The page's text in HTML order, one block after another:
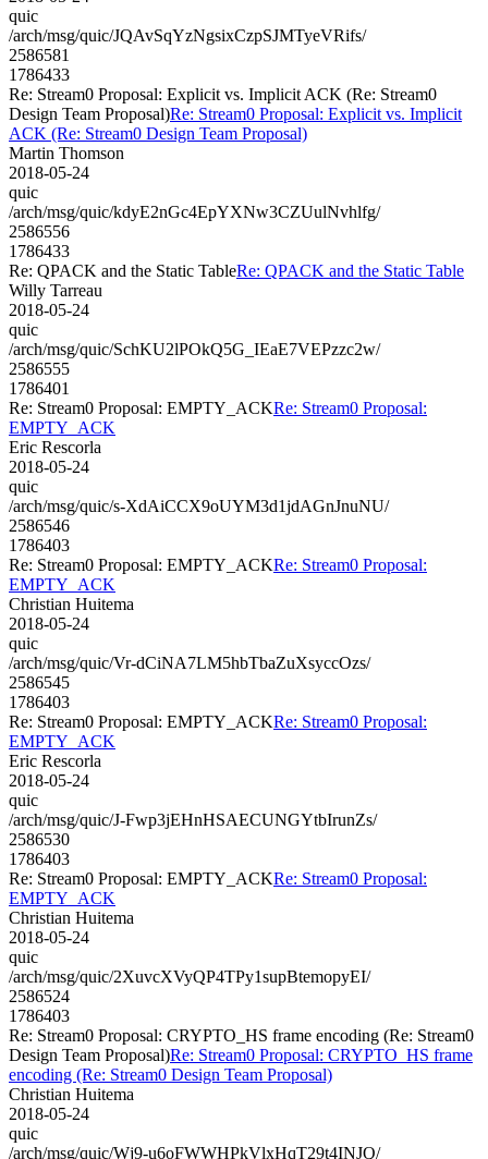
quic
/arch/msg/quic/JQAvSqYzNgsixCzpSJMTyeVRifs/
2586581
1786433
Re: Stream0 Proposal: Explicit vs. Implicit ACK (Re: Stream0
Design Team Proposal)Re: Stream0 Proposal: Explicit vs. Implicit
ACK (Re: Stream0 Design Team Proposal)
Martin Thomson
2018-05-24
quic
/arch/msg/quic/kdyE2nGc4EpYXNw3CZUulNvhlfg/
2586556
1786433
Re: QPACK and the Static TableRe: QPACK and the Static Table
Willy Tarreau
2018-05-24
quic
/arch/msg/quic/SchKU2lPOkQ5G_IEaE7VEPzzc2w/
2586555
1786401
Re: Stream0 Proposal: EMPTY_ACKRe: Stream0 Proposal:
EMPTY_ACK
Eric Rescorla
2018-05-24
quic
/arch/msg/quic/s-XdAiCCX9oUYM3d1jdAGnJnuNU/
2586546
1786403
Re: Stream0 Proposal: EMPTY_ACKRe: Stream0 Proposal:
EMPTY_ACK
Christian Huitema
2018-05-24
quic
/arch/msg/quic/Vr-dCiNA7LM5hbTbaZuXsyccOzs/
2586545
1786403
Re: Stream0 Proposal: EMPTY_ACKRe: Stream0 Proposal:
EMPTY_ACK
Eric Rescorla
2018-05-24
quic
/arch/msg/quic/J-Fwp3jEHnHSAECUNGYtbIrunZs/
2586530
1786403
Re: Stream0 Proposal: EMPTY_ACKRe: Stream0 Proposal:
EMPTY_ACK
Christian Huitema
2018-05-24
quic
/arch/msg/quic/2XuvcXVyQP4TPy1supBtemopyEI/
2586524
1786403
Re: Stream0 Proposal: CRYPTO_HS frame encoding (Re: Stream0
Design Team Proposal)Re: Stream0 Proposal: CRYPTO_HS frame
encoding (Re: Stream0 Design Team Proposal)
Christian Huitema
2018-05-24
quic
/arch/msg/quic/Wj9-u6oFWWHPkVlxHqT29t4INJQ/